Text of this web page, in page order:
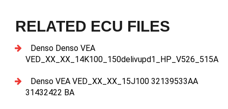
RELATED ECU FILES
Denso Denso VEA
VED_XX_XX_14K100_150delivupd1_HP_V526_515A
Denso VEA VED_XX_XX_15J100 32139533AA
31432422 BA